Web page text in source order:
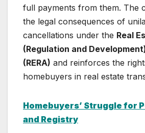
full payments from them. The
the legal consequences of
cancellations under the Real
(Regulation and
(RERA) and reinforces the
homebuyers in real estate
Homebuyers’ Struggle for
and Registry